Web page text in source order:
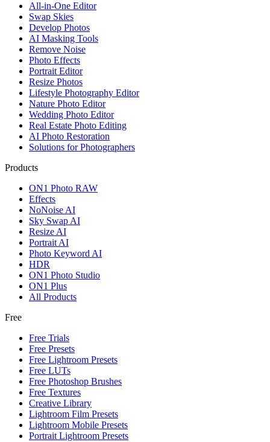
All-in-One Editor
Swap Skies
Develop Photos
AI Masking Tools
Remove Noise
Photo Effects
Portrait Editor
Resize Photos
Lifestyle Photography Editor
Nature Photo Editor
Wedding Photo Editor
Real Estate Photo Editing
AI Photo Restoration
Solutions for Photographers
Products
ON1 Photo RAW
Effects
NoNoise AI
Sky Swap AI
Resize AI
Portrait AI
Photo Keyword AI
HDR
ON1 Photo Studio
ON1 Plus
All Products
Free
Free Trials
Free Presets
Free Lightroom Presets
Free LUTs
Free Photoshop Brushes
Free Textures
Creative Library
Lightroom Film Presets
Lightroom Mobile Presets
Portrait Lightroom Presets